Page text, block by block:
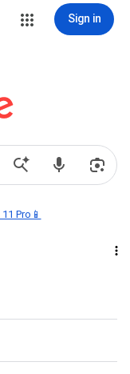
Sign in
Pro📱